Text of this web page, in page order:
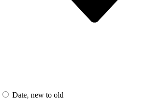
Date, new to old